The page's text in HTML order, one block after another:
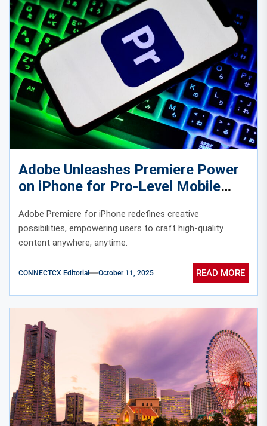
Adobe Unleashes Premiere Power
on iPhone for Pro-Level Mobile
Editing
Adobe Premiere for iPhone redefines creative
possibilities, empowering users to craft high-quality
content anywhere, anytime.
CONNECTCX Editorial October 11, 2025 READ MORE